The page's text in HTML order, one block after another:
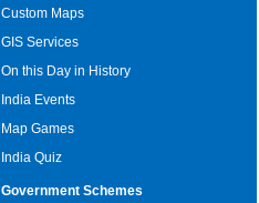
Custom Maps
GIS Services
On this Day in History
India Events
Map Games
India Quiz
Government Schemes